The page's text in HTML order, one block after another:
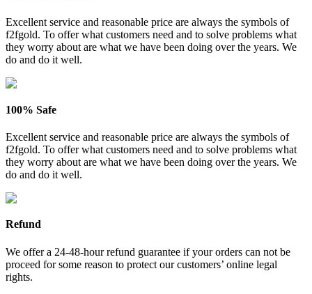
Excellent service and reasonable price are always the symbols of
f2fgold. To offer what customers need and to solve problems what
they worry about are what we have been doing over the years. We
do and do it well.
100% Safe
Excellent service and reasonable price are always the symbols of
f2fgold. To offer what customers need and to solve problems what
they worry about are what we have been doing over the years. We
do and do it well.
Refund
We offer a 24-48-hour refund guarantee if your orders can not be
proceed for some reason to protect our customers’ online legal
rights.